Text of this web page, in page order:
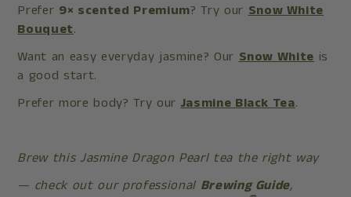
Prefer 9× scented Premium? Try ourSnow White
Bouquet.
Want an easy everyday jasmine? OurSnow White is
a good start.
Prefer more body? Try ourJasmine Black Tea.
Brew this Jasmine Dragon Pearl tea the right way
— check out our professional Brewing Guide,